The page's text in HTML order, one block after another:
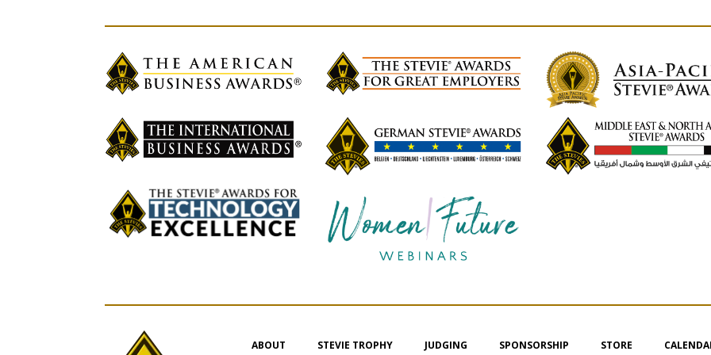
ABOUT STEVIE TROPHY JUDGING SPONSORSHIP STORE